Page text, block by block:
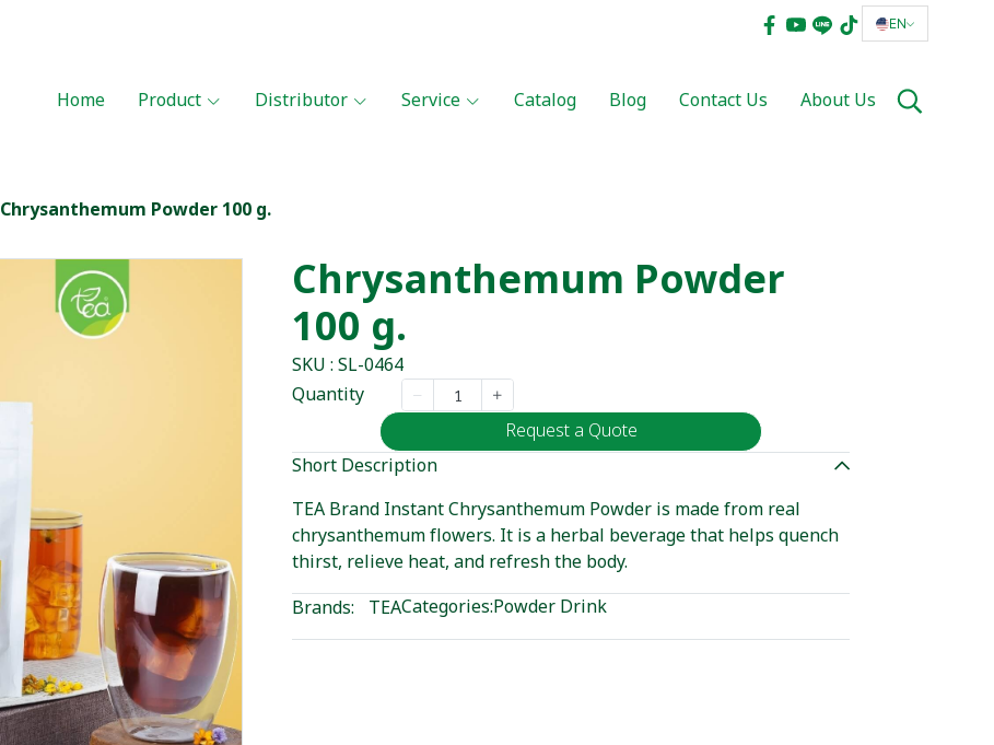
EN
Home Product Distributor Service Catalog Blog Contact Us About Us
Chrysanthemum Powder 100 g.
Chrysanthemum Powder
100 g.
SKU : SL-0464
Quantity
Request a Quote
Short Description
TEA Brand Instant Chrysanthemum Powder is made from real
chrysanthemum flowers. It is a herbal beverage that helps quench
thirst, relieve heat, and refresh the body.
Brands:
TEACategories:Powder Drink